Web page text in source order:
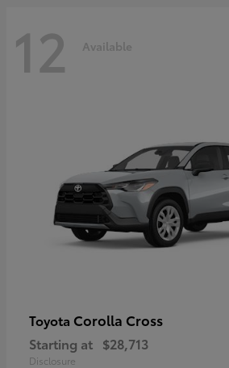
12 Available
Toyota Corolla Cross
Starting at $28,713
Disclosure